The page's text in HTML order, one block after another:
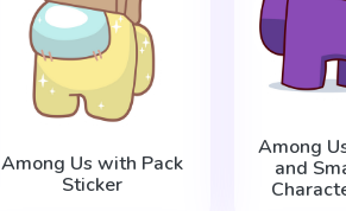
Among Us with Pack
Sticker
Among
and